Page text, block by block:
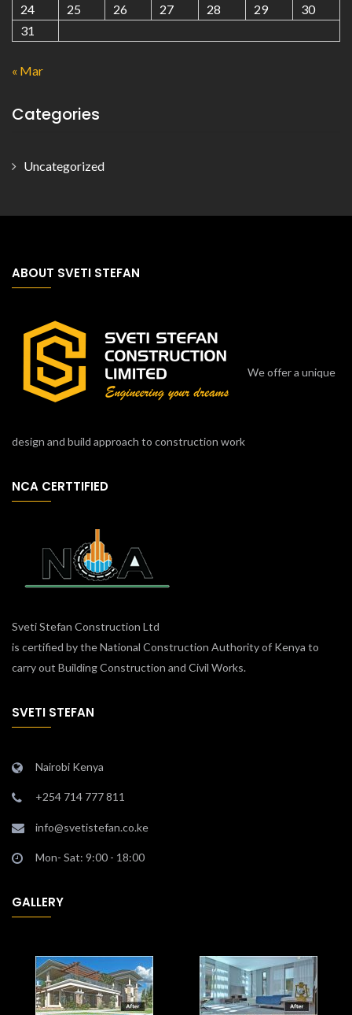
24
25 26 27 28 29
30
31
« Mar
Categories
Uncategorized
ABOUT SVETI STEFAN
We offer a unique
design and build approach to construction work
NCA CERTTIFIED
Sveti Stefan Construction Ltd
is certified by the National Construction Authority of Kenya to
carry out Building Construction and Civil Works.
SVETI STEFAN
Nairobi Kenya
+254 714 777 811
info@svetistefan.co.ke
Mon- Sat: 9:00 - 18:00
GALLERY